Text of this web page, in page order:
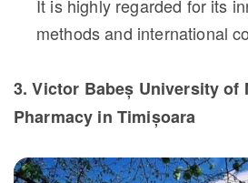
It is highly regarded for its
methods and international
3. Victor Babeș University of
Pharmacy in Timișoara